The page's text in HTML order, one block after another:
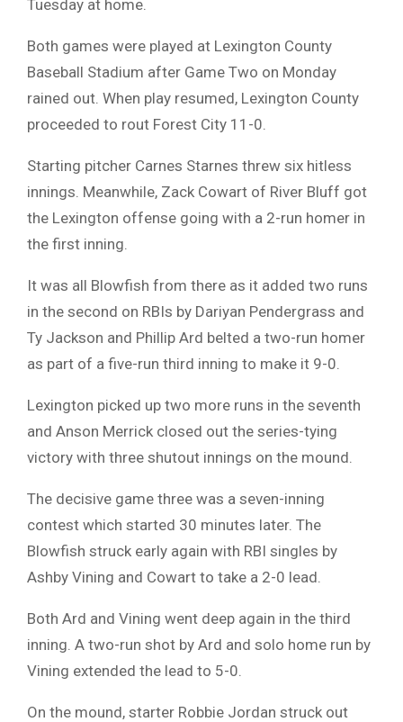
Tuesday at home.
Both games were played at Lexington County
Baseball Stadium after Game Two on Monday
rained out. When play resumed, Lexington County
proceeded to rout Forest City 11-0.
Starting pitcher Carnes Starnes threw six hitless
innings. Meanwhile, Zack Cowart of River Bluff got
the Lexington offense going with a 2-run homer in
the first inning.
It was all Blowfish from there as it added two runs
in the second on RBIs by Dariyan Pendergrass and
Ty Jackson and Phillip Ard belted a two-run homer
as part of a five-run third inning to make it 9-0.
Lexington picked up two more runs in the seventh
and Anson Merrick closed out the series-tying
victory with three shutout innings on the mound.
The decisive game three was a seven-inning
contest which started 30 minutes later. The
Blowfish struck early again with RBI singles by
Ashby Vining and Cowart to take a 2-0 lead.
Both Ard and Vining went deep again in the third
inning. A two-run shot by Ard and solo home run by
Vining extended the lead to 5-0.
On the mound, starter Robbie Jordan struck out